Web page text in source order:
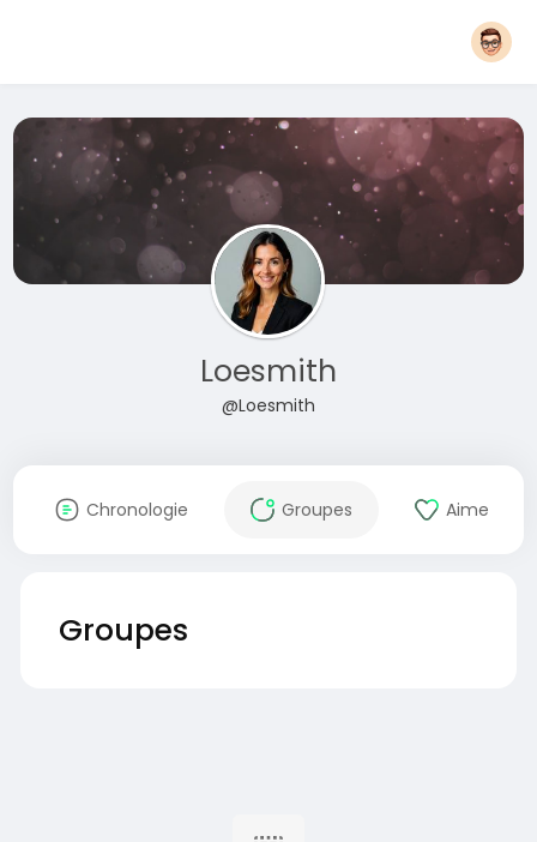
Loesmith
@Loesmith
Chronologie Groupes Aime
Groupes